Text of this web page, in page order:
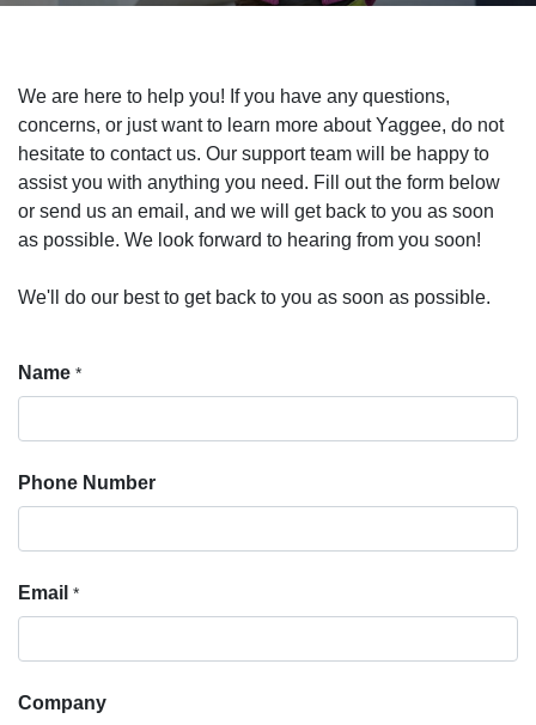
We are here to help you! If you have any questions,
concerns, or just want to learn more about Yaggee, do not
hesitate to contact us. Our support team will be happy to
assist you with anything you need. Fill out the form below
or send us an email, and we will get back to you as soon
as possible. We look forward to hearing from you soon!
We'll do our best to get back to you as soon as possible.
Name *
Phone Number
Email *
Company